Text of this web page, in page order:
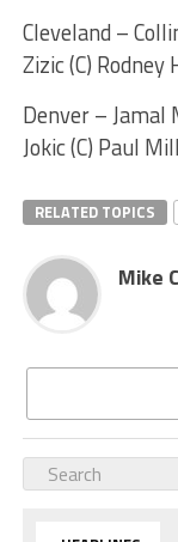
Cleveland –
Zizic (C) Rodney
Denver – Jamal
Jokic (C) Paul
RELATED TOPICS
Mike